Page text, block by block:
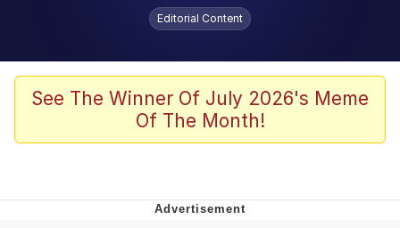
Evelyn Smith Smiling /
Evelynsmithhhhh Stare
Scuba Dance
The Social Contract
Boiling Poo In a Kettle
Editorial Content
See The Winner Of July 2026's Meme
Of The Month!